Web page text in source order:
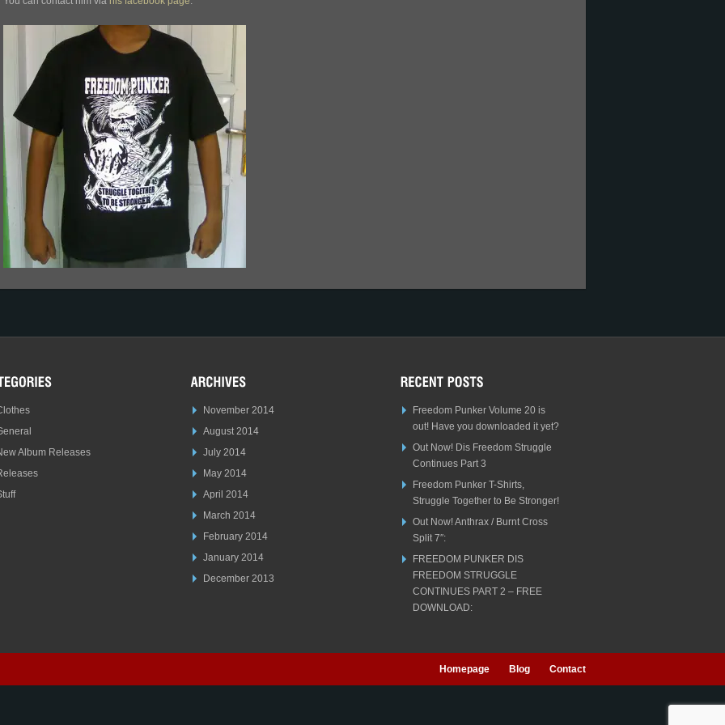
Album Releases
November 2014
August 2014
July 2014
May 2014
April 2014
March 2014
February 2014
January 2014
December 2013
Freedom Punker Volume 20 is
out! Have you downloaded it yet?
Out Now! Dis Freedom Struggle
Continues Part 3
Freedom Punker T-Shirts,
Struggle Together to Be Stronger!
Out Now! Anthrax / Burnt Cross
Split 7″:
FREEDOM PUNKER DIS
FREEDOM STRUGGLE
CONTINUES PART 2 – FREE
DOWNLOAD:
Homepage Blog Contact